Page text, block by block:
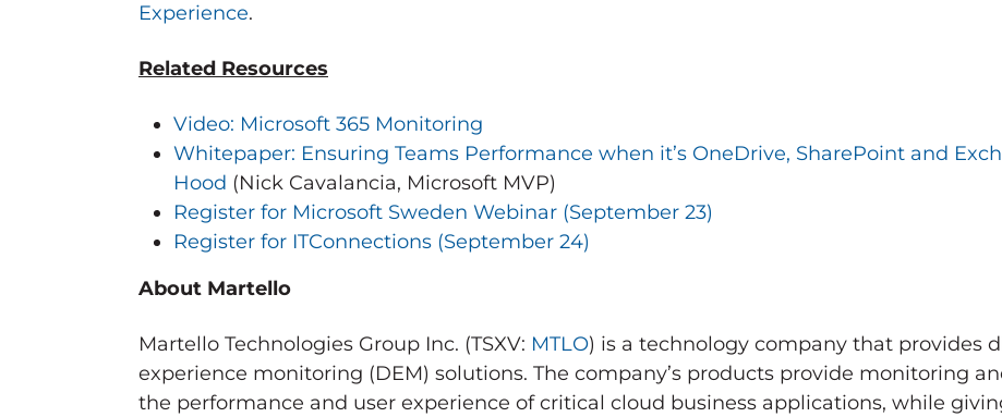
Experience.
Related Resources
Video: Microsoft 365 Monitoring
Whitepaper: Ensuring Teams Performance when it’s OneDrive, SharePoint and
Hood (Nick Cavalancia, Microsoft MVP)
Register for Microsoft Sweden Webinar (September 23)
Register for ITConnections (September 24)
About Martello
Martello Technologies Group Inc. (TSXV: MTLO) is a technology company that provides
experience monitoring (DEM) solutions. The company’s products provide monitoring
the performance and user experience of critical cloud business applications, while